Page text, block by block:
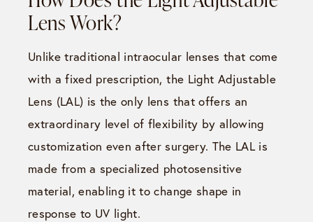
Lens Work?
Unlike traditional intraocular lenses that come
with a fixed prescription, the Light Adjustable
Lens (LAL) is the only lens that offers an
extraordinary level of flexibility by allowing
customization even after surgery. The LAL is
made from a specialized photosensitive
material, enabling it to change shape in
response to UV light.